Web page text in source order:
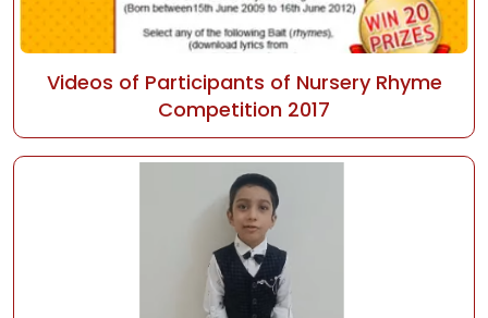
Videos of Participants of Nursery Rhyme
Competition 2017